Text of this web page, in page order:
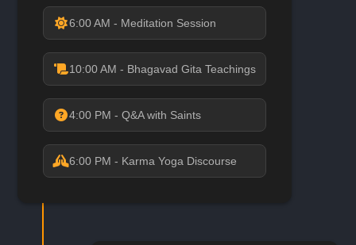
6:00 AM - Meditation Session
10:00 AM - Bhagavad Gita Teachings
4:00 PM - Q&A with Saints
6:00 PM - Karma Yoga Discourse